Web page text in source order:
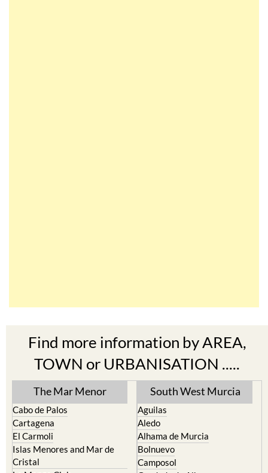
TOWN or URBANISATION .....
The Mar Menor
Cabo de Palos
El Carmoli
Islas Menores and Mar de
Cristal
La Manga Club
La Manga del Mar Menor
South West Murcia
Aguilas
Alhama de Murcia
Bolnuevo
Camposol
Condado de Alhama
Fuente Alamo